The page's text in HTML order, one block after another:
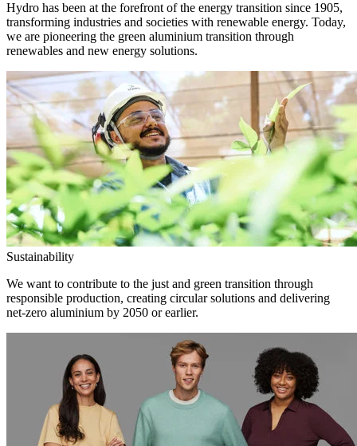
Hydro has been at the forefront of the energy transition since 1905,
transforming industries and societies with renewable energy. Today,
we are pioneering the green aluminium transition through
renewables and new energy solutions.
Sustainability
We want to contribute to the just and green transition through
responsible production, creating circular solutions and delivering
net-zero aluminium by 2050 or earlier.